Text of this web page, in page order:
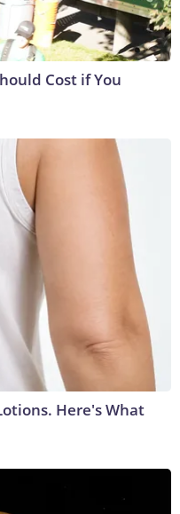
Cost if You
Here's What